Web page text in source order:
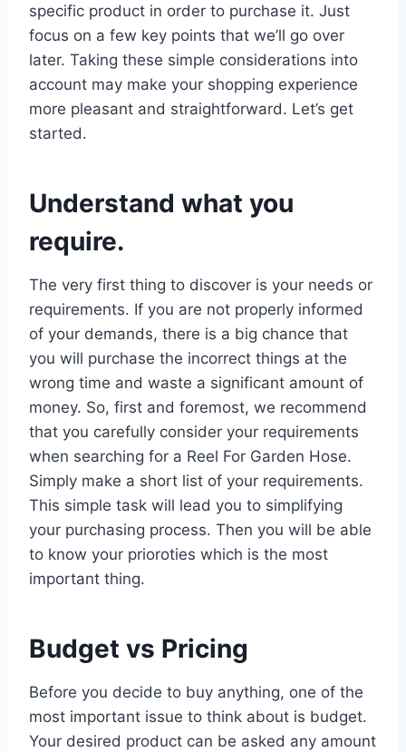
specific product in order to purchase it. Just
focus on a few key points that we’ll go over
later. Taking these simple considerations into
account may make your shopping experience
more pleasant and straightforward. Let’s get
started.
Understand what you
require.
The very first thing to discover is your needs or
requirements. If you are not properly informed
of your demands, there is a big chance that
you will purchase the incorrect things at the
wrong time and waste a significant amount of
money. So, first and foremost, we recommend
that you carefully consider your requirements
when searching for a Reel For Garden Hose.
Simply make a short list of your requirements.
This simple task will lead you to simplifying
your purchasing process. Then you will be able
to know your prioroties which is the most
important thing.
Budget vs Pricing
Before you decide to buy anything, one of the
most important issue to think about is budget.
Your desired product can be asked any amount